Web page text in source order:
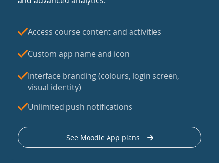
Access course content and activities
Custom app name and icon
Interface branding (colours, login screen,
visual identity)
Unlimited push notifications
See Moodle App plans